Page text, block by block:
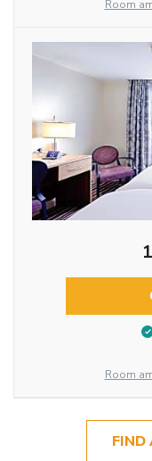
Room
Room
FIND